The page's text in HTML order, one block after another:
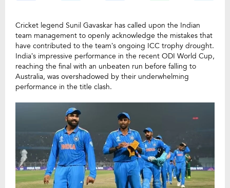
Cricket legend Sunil Gavaskar has called upon the Indian
team management to openly acknowledge the mistakes that
have contributed to the team’s ongoing ICC trophy drought.
India’s impressive performance in the recent ODI World Cup,
reaching the final with an unbeaten run before falling to
Australia, was overshadowed by their underwhelming
performance in the title clash.